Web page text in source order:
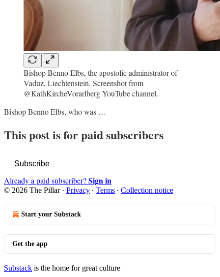
Bishop Benno Elbs, the apostolic administrator of
Vaduz, Liechtenstein. Screenshot from
@KathKircheVorarlberg YouTube channel.
Bishop Benno Elbs, who was …
This post is for paid subscribers
Subscribe
Already a paid subscriber?Sign in
© 2026 The Pillar· Privacy ∙ Terms ∙ Collection notice
Start your Substack
Get the app
Substack is the home for great culture